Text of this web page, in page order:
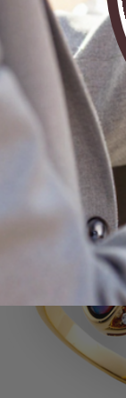
* 1 ABUNDANT BRILLIANCE 925
STERLING